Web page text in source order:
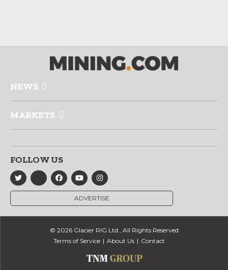
NEWS
MARKETS
FOLLOW US
ADVERTISE
© 2026 Glacier RIG Ltd., All Rights Reserved
Terms of Service
About Us Contact